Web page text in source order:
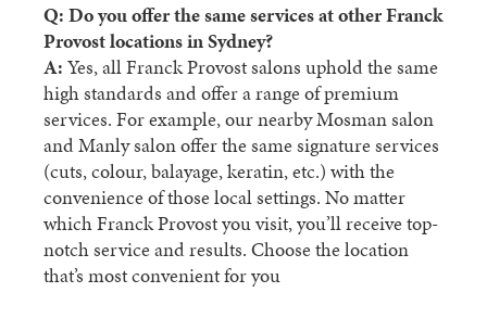
Q: Do you offer the same services at other Franck
Provost locations in Sydney?
A: Yes, all Franck Provost salons uphold the same
high standards and offer a range of premium
services. For example, our nearbyMosman salon
andManly salonoffer the same signature services
(cuts, colour, balayage, keratin, etc.) with the
convenience of those local settings. No matter
which Franck Provost you visit, you’ll receive top-
notch service and results. Choose the location
that’s most convenient for you